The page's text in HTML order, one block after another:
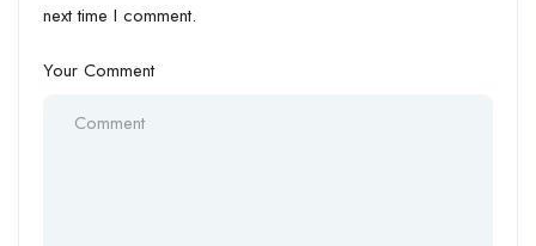
next time I comment.
Your Comment